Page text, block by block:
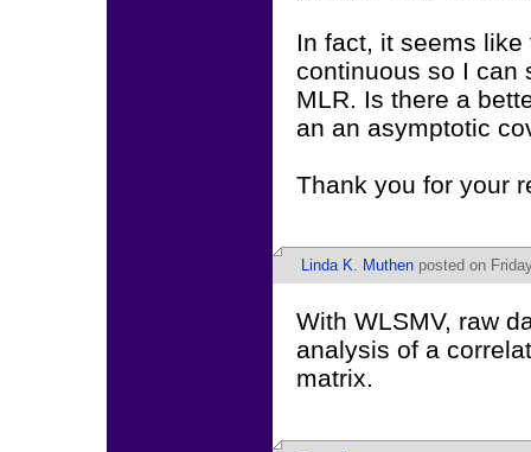
In fact, it seems
continuous so I can
MLR. Is there a
an an asymptotic
Thank you for your
Linda K. Muthen posted on
With WLSMV, raw
analysis of a
matrix.